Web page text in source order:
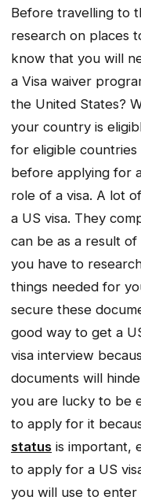
Before travelling to
research on places
know that you will
a Visa waiver
the United States?
your country is
for eligible
before applying for
role of a visa. A lot
a US visa. They
can be as a result
you have to
things needed for
secure these
good way to get a
visa interview
documents will
you are lucky to be
to apply for it
status is important,
to apply for a US
you will use to enter